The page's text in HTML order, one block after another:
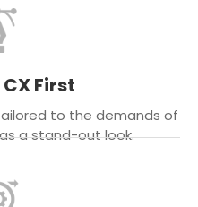
First
to the demands of
a stand-out look.